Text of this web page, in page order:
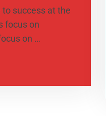
success at the
focus on
on …